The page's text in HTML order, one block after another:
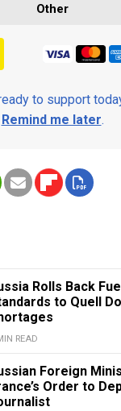
Other
to support
Remind me later.
Rolls Back
to Quell
READ
Foreign
Order to